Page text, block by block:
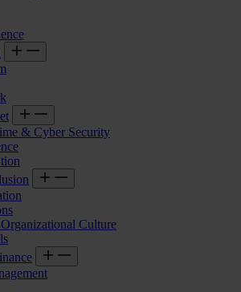
& Cyber Security
Culture